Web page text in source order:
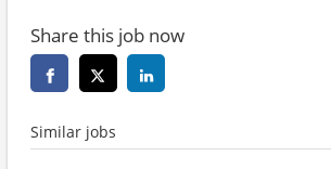
Share this job now
Similar jobs